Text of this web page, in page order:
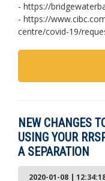
- https://
- https://
centre/covid-19/
NEW CHANGES
USING YOUR
A SEPARATION
2020-01-08 |